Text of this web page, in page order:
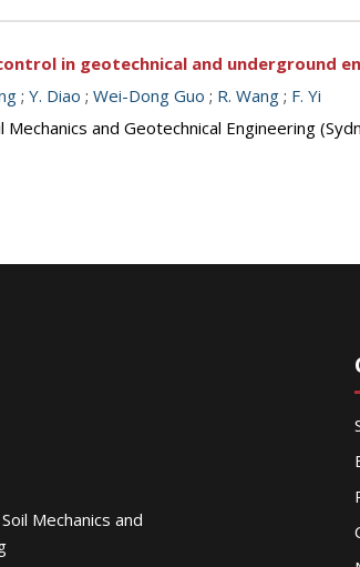
in geotechnical and underground
; Y. Diao ; Wei-Dong Guo ; R. Wang ; F. Yi
and Geotechnical Engineering
Mechanics and